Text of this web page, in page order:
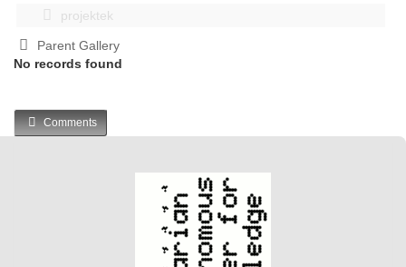
projektek
Parent Gallery
No records found
Comments